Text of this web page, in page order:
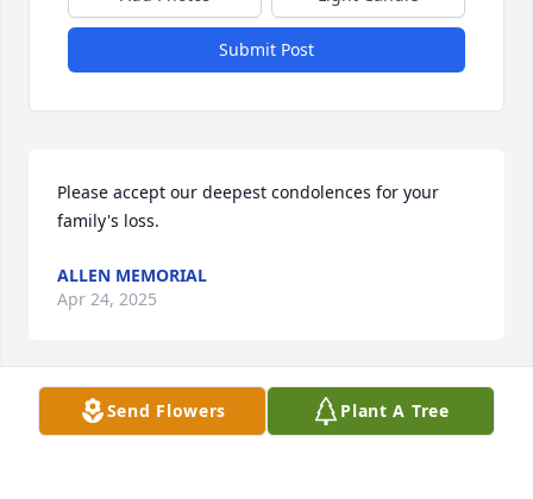
Submit Post
Please accept our deepest condolences for your
family's loss.
ALLEN MEMORIAL
Apr 24, 2025
Visits: 54
Send Flowers Plant A Tree